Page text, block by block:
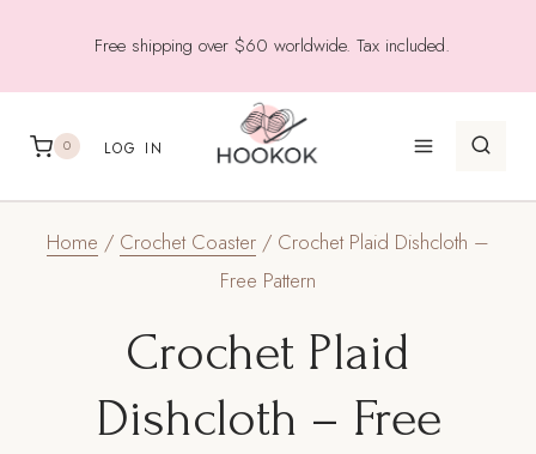
Free shipping over $60 worldwide. Tax included.
0 LOG IN
Home / Crochet Coaster / Crochet Plaid Dishcloth –
Free Pattern
Crochet Plaid
Dishcloth – Free